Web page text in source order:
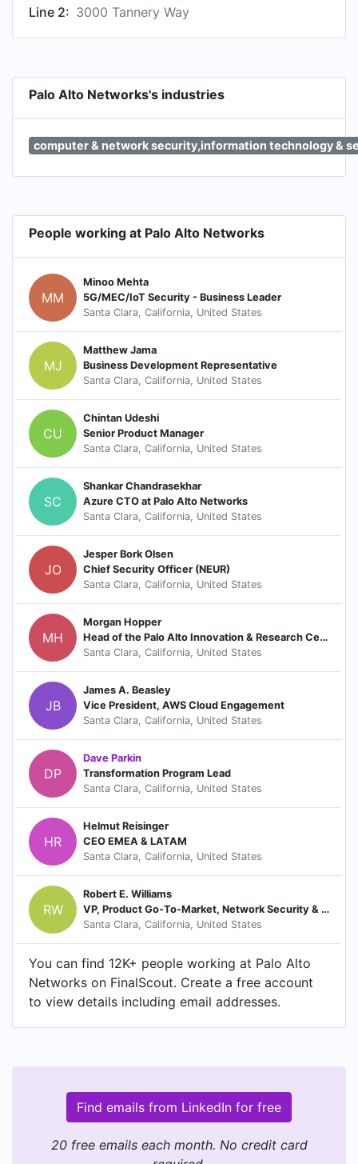
Line 2: 3000 Tannery Way
Palo Alto Networks's industries
computer & network security,information technology &
People working at Palo Alto Networks
MM
Minoo Mehta
5G/MEC/IoT Security - Business Leader
Santa Clara, California, United States
MJ
Matthew Jama
Business Development Representative
Santa Clara, California, United States
CU
Chintan Udeshi
Senior Product Manager
Santa Clara, California, United States
SC
Shankar Chandrasekhar
Azure CTO at Palo Alto Networks
Santa Clara, California, United States
JO
Jesper Bork Olsen
Chief Security Officer (NEUR)
Santa Clara, California, United States
MH
Morgan Hopper
Head of the Palo Alto Innovation & Research Center
Santa Clara, California, United States
JB
James A. Beasley
Vice President, AWS Cloud Engagement
Santa Clara, California, United States
DP
Dave Parkin
Transformation Program Lead
Santa Clara, California, United States
HR
Helmut Reisinger
CEO EMEA & LATAM
Santa Clara, California, United States
RW
Robert E. Williams
VP, Product Go-To-Market, Network Security & 5G
Santa Clara, California, United States
You can find 12K+ people working at Palo Alto
Networks on FinalScout. Create a free account
to view details including email addresses.
Find emails from LinkedIn for free
20 free emails each month. No credit card